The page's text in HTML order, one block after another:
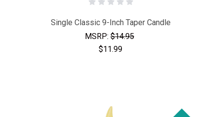
Single Classic 9-Inch Taper Candle
MSRP: $14.95
$11.99